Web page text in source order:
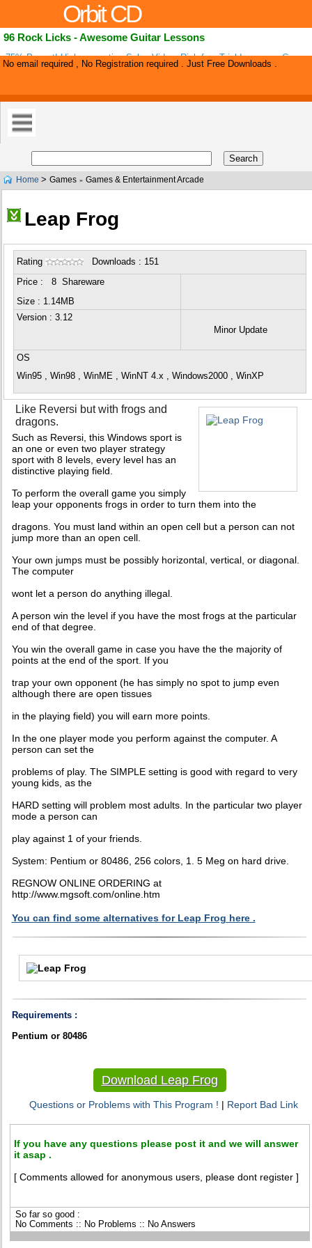
Orbit CD
96 Rock Licks - Awesome Guitar Lessons
75% Payout! High-converting Sales Video. Risk-free Trial Increases
sale 'love You' Calls To Customers And A Killer 'stick Strategy' Helps
No email required , No Registration required . Just Free Downloads .
Home > Games » Games & Entertainment Arcade
Leap Frog
Rating Downloads : 151
Price : 8 Shareware
Size : 1.14MB
Version: 3.12
Minor Update
OS
Win95 , Win98 , WinME , WinNT 4.x , Windows2000 , WinXP
Like Reversi but with frogs and
dragons.
Such as Reversi, this Windows sport is
an one or even two player strategy
sport with 8 levels, every level has an
distinctive playing field.
To perform the overall game you simply
leap your opponents frogs in order to turn them into the
dragons. You must land within an open cell but a person can not
jump more than an open cell.
Your own jumps must be possibly horizontal, vertical, or diagonal.
The computer
wont let a person do anything illegal.
A person win the level if you have the most frogs at the particular
end of that degree.
You win the overall game in case you have the the majority of
points at the end of the sport. If you
trap your own opponent (he has simply no spot to jump even
although there are open tissues
in the playing field) you will earn more points.
In the one player mode you perform against the computer. A
person can set the
problems of play. The SIMPLE setting is good with regard to very
young kids, as the
HARD setting will problem most adults. In the particular two player
mode a person can
play against 1 of your friends.
System: Pentium or 80486, 256 colors, 1. 5 Meg on hard drive.
REGNOW ONLINE ORDERING at
http://www.mgsoft.com/online.htm
You can find some alternatives for Leap Frog here .
Requirements :
Pentium or 80486
Download Leap Frog
Questions or Problems with This Program ! | Report Bad Link
If you have any questions please post it and we will answer
it asap .
[ Comments allowed for anonymous users, please dont register ]
So far so good :
No Comments :: No Problems :: No Answers